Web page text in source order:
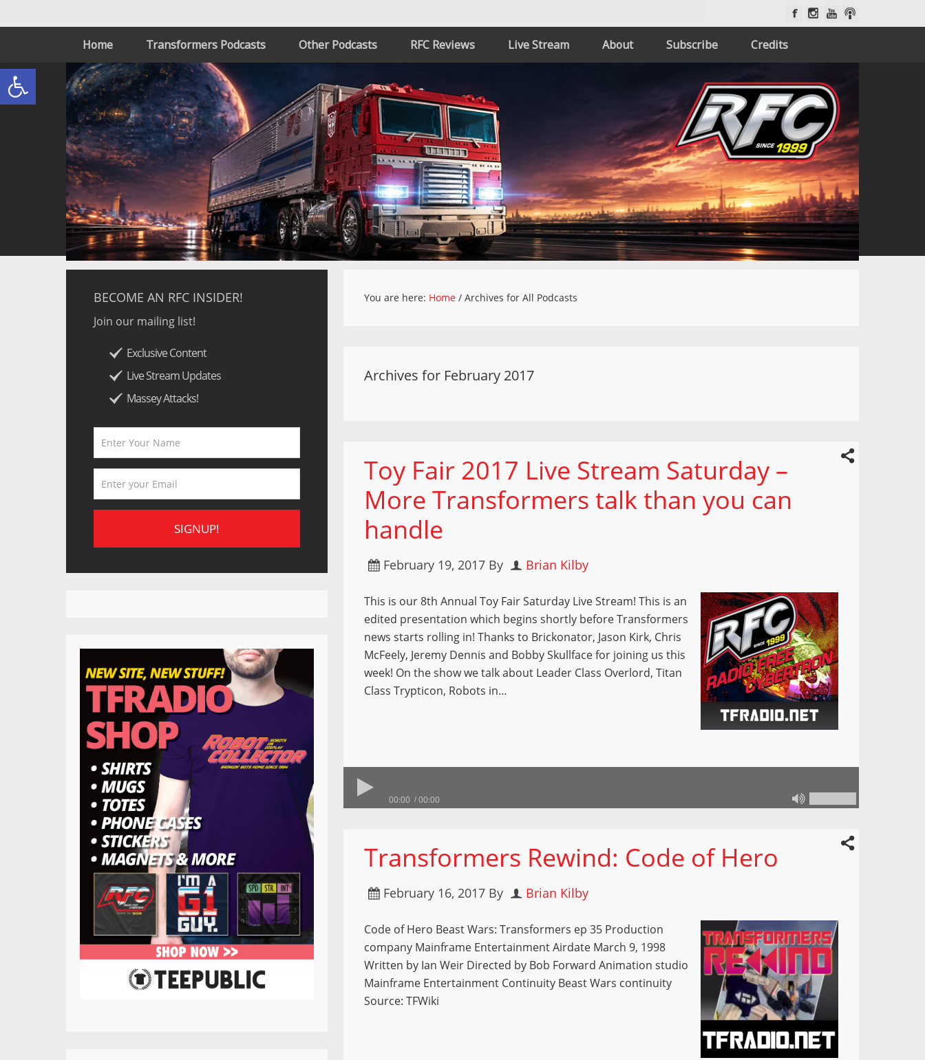
Open toolbar
Home Transformers Podcasts Other Podcasts RFC Reviews Live Stream About Subscribe Credits
You are here: Home / Archives for All Podcasts
Archives for February 2017
Toy Fair 2017 Live Stream Saturday –
More Transformers talk than you can
handle
February 19, 2017 By Brian Kilby
This is our 8th Annual Toy Fair Saturday Live Stream! This is an
edited presentation which begins shortly before Transformers
news starts rolling in! Thanks to Brickonator, Jason Kirk, Chris
McFeely, Jeremy Dennis and Bobby Skullface for joining us this
week! On the show we talk about Leader Class Overlord, Titan
Class Trypticon, Robots in…
00:00 00:00
Transformers Rewind: Code of Hero
February 16, 2017 By Brian Kilby
Code of Hero Beast Wars: Transformers ep 35 Production
company Mainframe Entertainment Airdate March 9, 1998
Written by Ian Weir Directed by Bob Forward Animation studio
Mainframe Entertainment Continuity Beast Wars continuity
Source: TFWiki
BECOME AN RFC INSIDER!
Join our mailing list!
Exclusive Content
Live Stream Updates
Massey Attacks!